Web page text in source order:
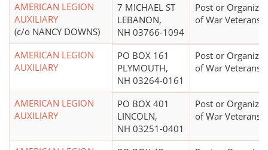
AMERICAN LEGION
AUXILIARY
(c/o NANCY DOWNS)
7 MICHAEL ST
LEBANON,
NH 03766-1094
Post or
of War Veterans
AMERICAN LEGION
AUXILIARY
PO BOX 161
PLYMOUTH,
NH 03264-0161
Post or
of War Veterans
AMERICAN LEGION
AUXILIARY
PO BOX 401
LINCOLN,
NH 03251-0401
Post or
of War Veterans